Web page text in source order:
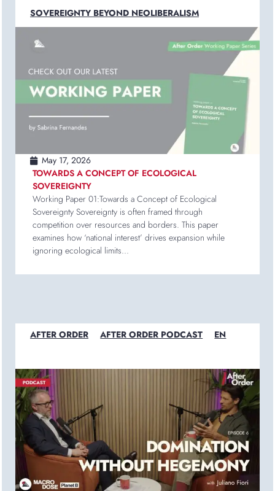
SOVEREIGNTY BEYOND NEOLIBERALISM
May 17, 2026
TOWARDS A CONCEPT OF ECOLOGICAL
SOVEREIGNTY
Working Paper 01:Towards a Concept of Ecological
Sovereignty Sovereignty is often framed through
competition over resources and borders. This paper
examines how ‘national interest’ drives expansion while
ignoring ecological limits...
AFTER ORDER AFTER ORDER PODCAST EN